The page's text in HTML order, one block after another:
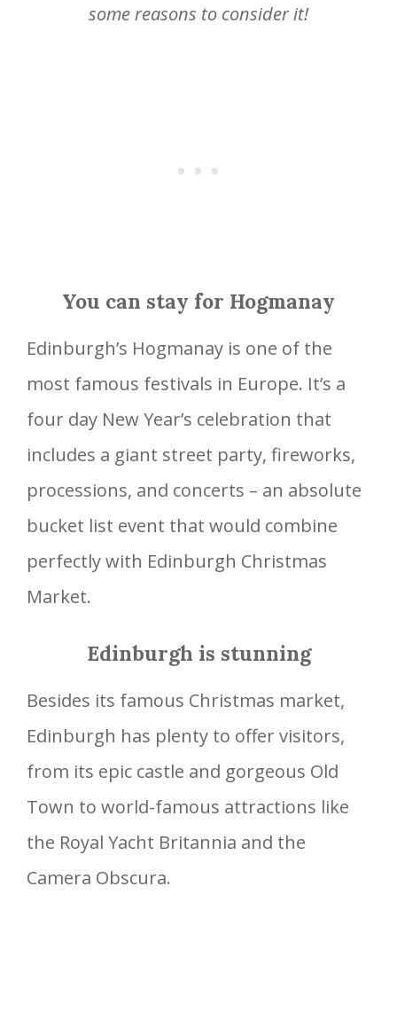
some reasons to consider it!
You can stay for Hogmanay
Edinburgh’s Hogmanay is one of the
most famous festivals in Europe. It’s a
four day New Year’s celebration that
includes a giant street party, fireworks,
processions, and concerts – an absolute
bucket list event that would combine
perfectly with Edinburgh Christmas
Market.
Edinburgh is stunning
Besides its famous Christmas market,
Edinburgh has plenty to offer visitors,
from its epic castle and gorgeous Old
Town to world-famous attractions like
the Royal Yacht Britannia and the
Camera Obscura.